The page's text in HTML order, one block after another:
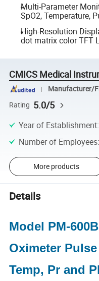
Multi-Parameter
SpO2, Temperature,
High-Resolution
dot matrix color TFT
CMICS Medical
Manufacturer/
Rating 5.0/5
Year of Establishment:
Number of Employees:
More products
Details
Model PM-
Oximeter
Temp, Pr and